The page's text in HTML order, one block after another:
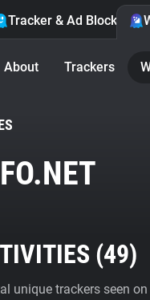
Tracker & Ad Blocker
About Trackers
(49)
unique trackers seen